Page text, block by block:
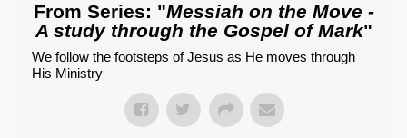
From Series: "Messiah on the Move -
A study through the Gospel of Mark"
We follow the footsteps of Jesus as He moves through
His Ministry